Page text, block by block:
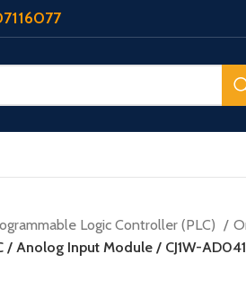
Logic Controller (PLC)
/ Anolog Input Module / CJ1W-